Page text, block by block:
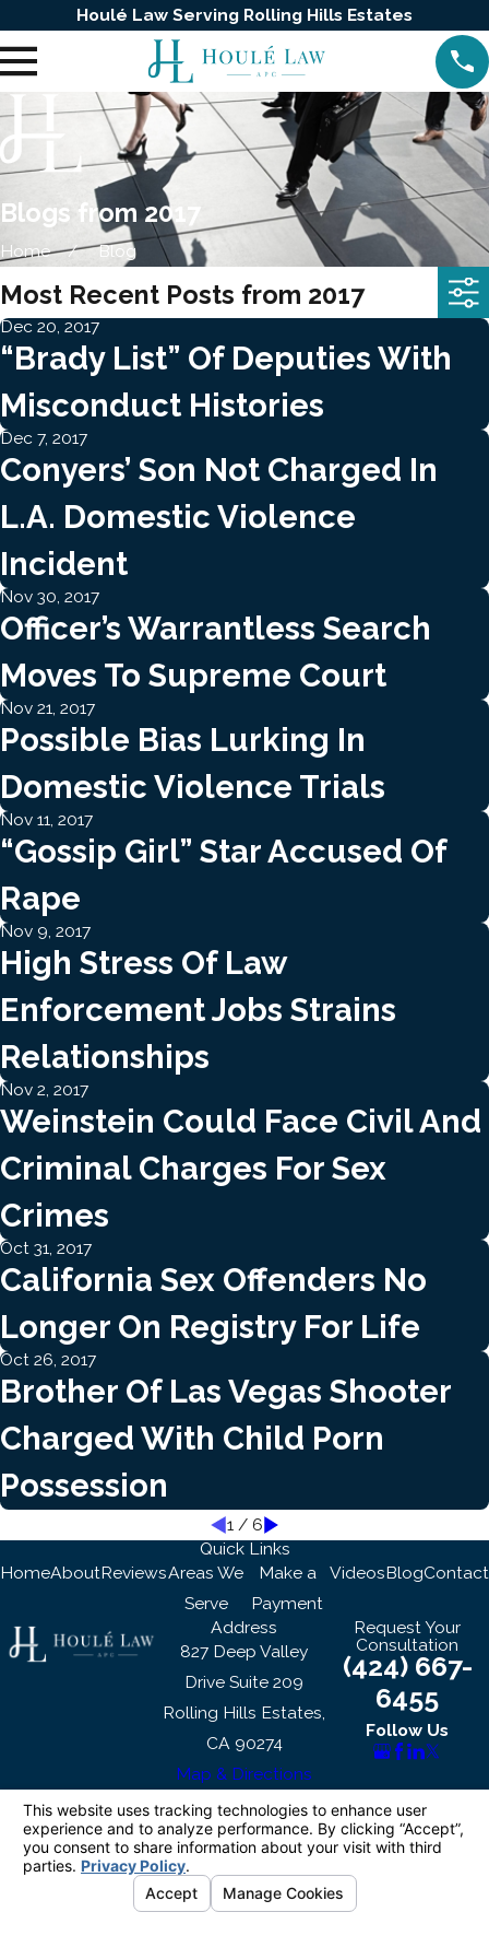
Houlé Law Serving Rolling Hills Estates
Blogs from 2017
Home Blog
Most Recent Posts from 2017
Dec 20, 2017
“Brady List” Of Deputies With
Misconduct Histories
Dec 7, 2017
Conyers’ Son Not Charged In
L.A. Domestic Violence
Incident
Nov 30, 2017
Officer’s Warrantless Search
Moves To Supreme Court
Nov 21, 2017
Possible Bias Lurking In
Domestic Violence Trials
Nov 11, 2017
“gossip Girl” Star Accused Of
Rape
Nov 9, 2017
High Stress Of Law
Enforcement Jobs Strains
Relationships
Nov 2, 2017
Weinstein Could Face Civil And
Criminal Charges For Sex
Crimes
Oct 31, 2017
California Sex Offenders No
Longer On Registry For Life
Oct 26, 2017
Brother Of Las Vegas Shooter
Charged With Child Porn
Possession
1/ 6
Quick Links
HomeAboutReviewsAreas We
Serve
Make a
Payment
VideosBlogContact
Address
827 Deep Valley
Drive Suite 209
Rolling Hills Estates,
CA 90274
Map & Directions
Request Your
Consultation
(424) 667-
6455
Follow Us
information purposes only. Nothing on this site
should be taken as legal advice for any
individual case or situation.
This information is not intended to create, and
receipt or viewing does not constitute, an